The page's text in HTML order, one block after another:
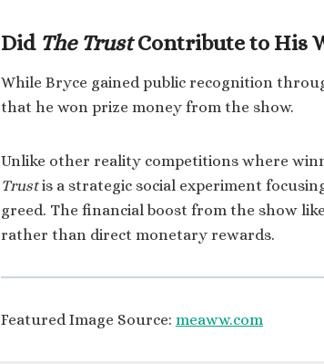
Did The TrustContribute to His
While Bryce gained public recognition
that he won prize money from the show.
Unlike other reality competitions where
Trustis a strategic social experiment
greed. The financial boost from the show
rather than direct monetary rewards.
Featured Image Source: meaww.com